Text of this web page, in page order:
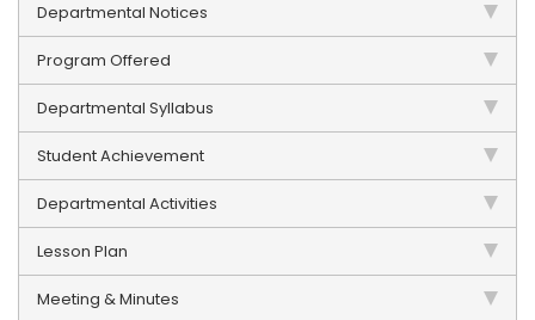
Departmental Notices
Program Offered
Departmental Syllabus
Student Achievement
Departmental Activities
Lesson Plan
Meeting & Minutes